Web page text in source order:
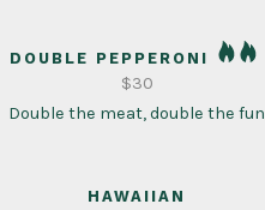
DOUBLE PEPPERONI
Double the meat, double the fun
$30
HAWAIIAN